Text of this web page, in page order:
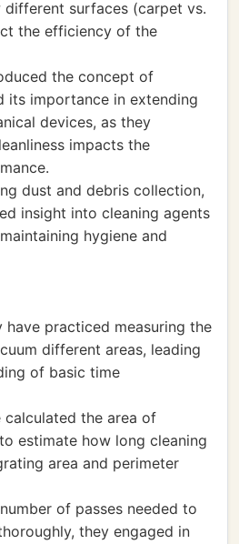
surfaces (carpet vs.
the efficiency of the
the concept of
its importance in extending
devices, as they
impacts the
dust and debris collection,
insight into cleaning agents
hygiene and
have practiced measuring the
different areas, leading
of basic time
calculated the area of
estimate how long cleaning
area and perimeter
of passes needed to
they engaged in